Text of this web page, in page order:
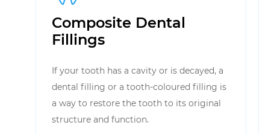
Composite Dental
Fillings
If your tooth has a cavity or is decayed, a
dental filling or a tooth-coloured filling is
a way to restore the tooth to its original
structure and function.